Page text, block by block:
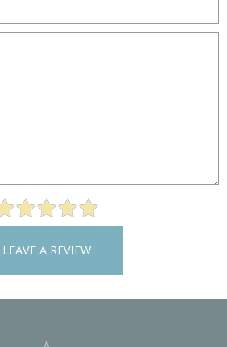
LEAVE A REVIEW